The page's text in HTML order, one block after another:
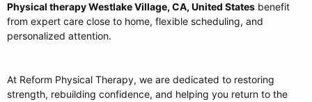
Physical therapy Westlake Village, CA, United States benefit
from expert care close to home, flexible scheduling, and
personalized attention.
At Reform Physical Therapy, we are dedicated to restoring
strength, rebuilding confidence, and helping you return to the